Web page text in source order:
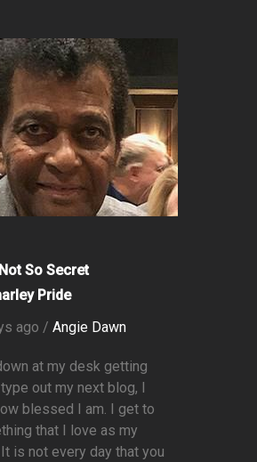
So Secret
Pride
ago / Angie Dawn
at my desk getting
out my next blog, I
blessed I am. I get to
that I love as my
It is not every day that you